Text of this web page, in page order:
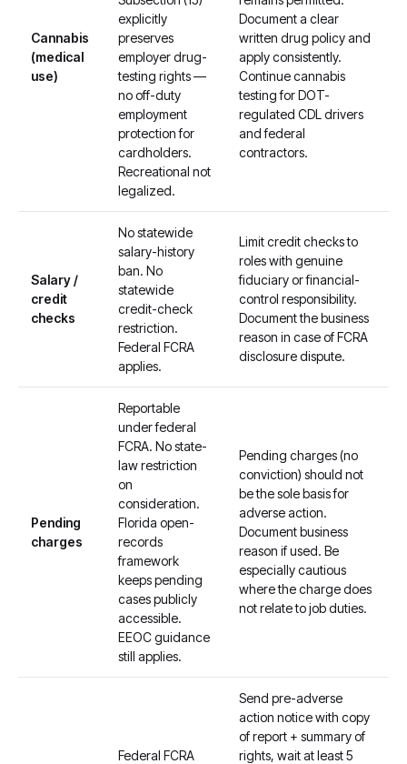
Cannabis
(medical
use)
explicitly
preserves
employer drug-
testing rights —
no off-duty
employment
protection for
cardholders.
Recreational not
legalized.
Document a clear
written drug policy and
apply consistently.
Continue cannabis
testing for DOT-
regulated CDL drivers
and federal
contractors.
Salary /
credit
checks
No statewide
salary-history
ban. No
statewide
credit-check
restriction.
Federal FCRA
applies.
Limit credit checks to
roles with genuine
fiduciary or financial-
control responsibility.
Document the business
reason in case of FCRA
disclosure dispute.
Pending
charges
Reportable
under federal
FCRA. No state-
law restriction
on
consideration.
Florida open-
records
framework
keeps pending
cases publicly
accessible.
EEOC guidance
still applies.
Pending charges (no
conviction) should not
be the sole basis for
adverse action.
Document business
reason if used. Be
especially cautious
where the charge does
not relate to job duties.
Federal FCRA
Send pre-adverse
action notice with copy
of report + summary of
rights, wait at least 5